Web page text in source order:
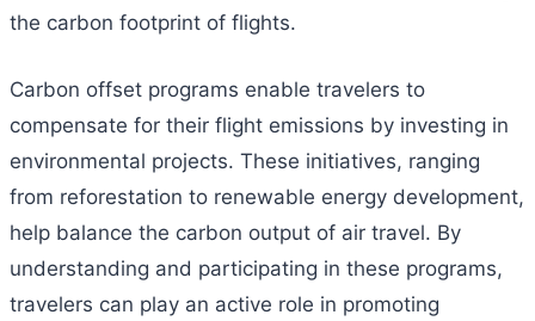
the carbon footprint of flights.
Carbon offset programs enable travelers to
compensate for their flight emissions by investing in
environmental projects. These initiatives, ranging
from reforestation to renewable energy development,
help balance the carbon output of air travel. By
understanding and participating in these programs,
travelers can play an active role in promoting